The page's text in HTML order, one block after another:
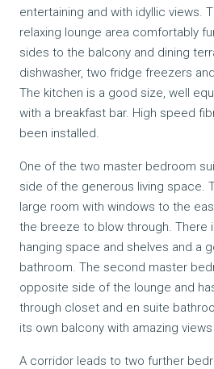
entertaining and with idyllic views.
relaxing lounge area comfortably
sides to the balcony and dining
dishwasher, two fridge freezers
The kitchen is a good size, well
with a breakfast bar. High speed
been installed.
One of the two master bedroom
side of the generous living space.
large room with windows to the
the breeze to blow through. There
hanging space and shelves and a
bathroom. The second master
opposite side of the lounge and
through closet and en suite
its own balcony with amazing views
A corridor leads to two further